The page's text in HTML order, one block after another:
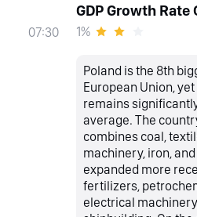
07:30
GDP Growth Rate
1%
Poland is the 8th
European Union,
remains
average. The
combines coal,
machinery, iron,
expanded more
fertilizers,
electrical